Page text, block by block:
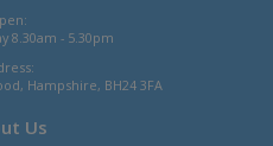
8.30am - 5.30pm
Hampshire, BH24 3FA
Us